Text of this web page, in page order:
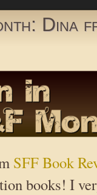
Dina
SFF Book
books! I